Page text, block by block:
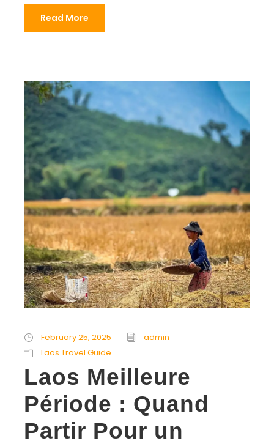
Read More
February 25, 2025
admin
Laos Travel Guide
Laos Meilleure
Période : Quand
Partir Pour un